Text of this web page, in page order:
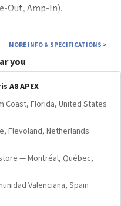
Out, Amp-In).
outputs
MORE INFO & SPECIFICATIONS >
you
A8 APEX
Coast, Florida, United States
Flevoland, Netherlands
— Montréal, Québec,
Valenciana, Spain